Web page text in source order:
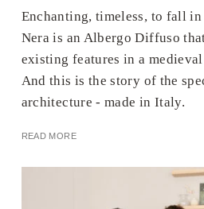
Enchanting, timeless, to fall
Nera is an Albergo Diffuso
existing features in a
And this is the story of the
architecture - made in Italy.
READ MORE